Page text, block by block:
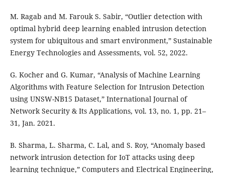
M. Ragab and M. Farouk S. Sabir, “Outlier detection with
optimal hybrid deep learning enabled intrusion detection
system for ubiquitous and smart environment,” Sustainable
Energy Technologies and Assessments, vol. 52, 2022.
G. Kocher and G. Kumar, “Analysis of Machine Learning
Algorithms with Feature Selection for Intrusion Detection
using UNSW-NB15 Dataset,” International Journal of
Network Security & Its Applications, vol. 13, no. 1, pp. 21–
31, Jan. 2021.
B. Sharma, L. Sharma, C. Lal, and S. Roy, “Anomaly based
network intrusion detection for IoT attacks using deep
learning technique,” Computers and Electrical Engineering,